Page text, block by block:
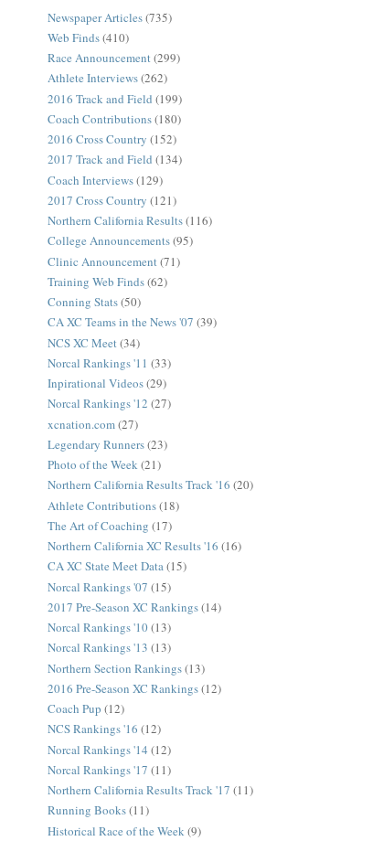
Newspaper Articles(735)
Web Finds(410)
Race Announcement(299)
Athlete Interviews(262)
2016 Track and Field (199)
Coach Contributions(180)
2016 Cross Country (152)
2017 Track and Field (134)
Coach Interviews(129)
2017 Cross Country (121)
Northern California Results(116)
College Announcements(95)
Clinic Announcement (71)
Training Web Finds(62)
Conning Stats(50)
CA XC Teams in the News '07 (39)
NCS XC Meet (34)
Norcal Rankings '11 (33)
Inpirational Videos(29)
Norcal Rankings '12 (27)
xcnation.com(27)
Legendary Runners(23)
Photo of the Week(21)
Northern California Results Track '16 (20)
Athlete Contributions(18)
The Art of Coaching (17)
Northern California XC Results '16 (16)
CA XC State Meet Data(15)
Norcal Rankings '07 (15)
2017 Pre-Season XC Rankings(14)
Norcal Rankings '10(13)
Norcal Rankings '13 (13)
Northern Section Rankings(13)
2016 Pre-Season XC Rankings(12)
Coach Pup (12)
NCS Rankings '16 (12)
Norcal Rankings '14 (12)
Norcal Rankings '17 (11)
Northern California Results Track '17 (11)
Running Books(11)
Historical Race of the Week (9)